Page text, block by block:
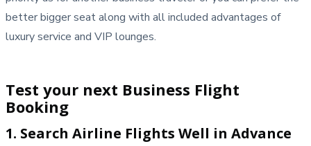
better bigger seat along with all included advantages of
luxury service and VIP lounges.
Test your next Business Flight
Booking
1. Search Airline Flights Well in Advance